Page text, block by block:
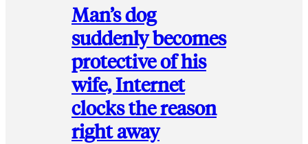
Man’s dog
suddenly becomes
protective of his
wife, Internet
clocks the reason
right away